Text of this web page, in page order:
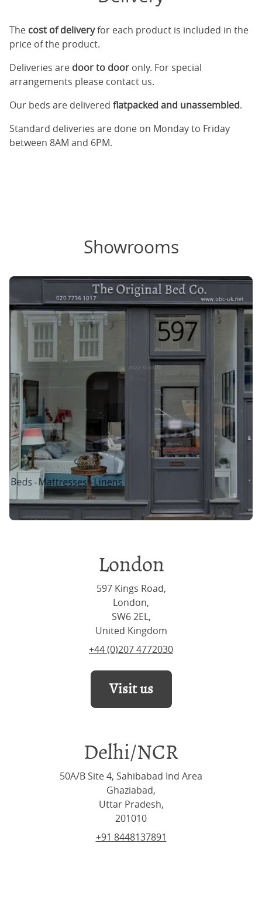
The cost of deliveryfor each product is included in the
price of the product.
Deliveries are door to door only. For special
arrangements please contact us.
Our beds are delivered flatpacked and unassembled.
Standard deliveries are done on Monday to Friday
between 8AM and 6PM.
Showrooms
London
597 Kings Road,
London,
SW6 2EL,
United Kingdom
+44 (0)207 4772030
Visit us
Delhi/NCR
50A/B Site 4, Sahibabad Ind Area
Ghaziabad,
Uttar Pradesh,
201010
+91 8448137891